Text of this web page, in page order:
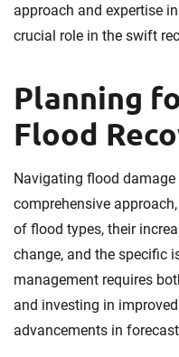
approach and expertise
crucial role in the swift
Planning
Flood
Navigating flood
comprehensive
of flood types, their
change, and the specific
management requires
and investing in
advancements in